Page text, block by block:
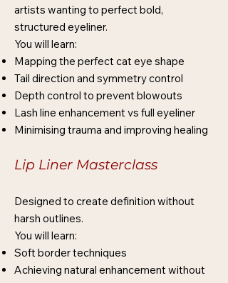
artists wanting to perfect bold,
structured eyeliner.
You will learn:
Mapping the perfect cat eye shape
Tail direction and symmetry control
Depth control to prevent blowouts
Lash line enhancement vs full eyeliner
Minimising trauma and improving healing
Lip Liner Masterclass
Designed to create definition without
harsh outlines.
You will learn:
Soft border techniques
Achieving natural enhancement without